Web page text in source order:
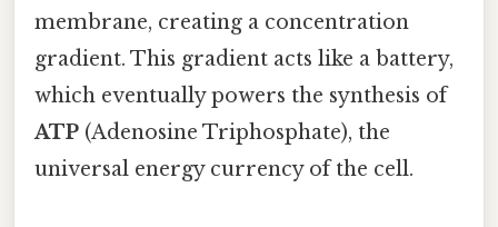
membrane, creating a concentration
gradient. This gradient acts like a battery,
which eventually powers the synthesis of
ATP (Adenosine Triphosphate), the
universal energy currency of the cell.